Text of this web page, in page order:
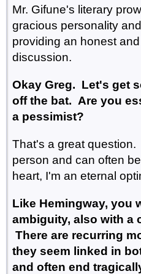
Mr. Gifune's literary
gracious personality
providing an honest
discussion.
Okay Greg. Let's get
off the bat. Are you
a pessimist?
That's a great
person and can often
heart, I'm an eternal
Like Hemingway, you
ambiguity, also with a
There are recurring
they seem linked in
and often end